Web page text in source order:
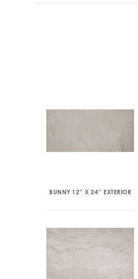
BUNNY 12″ X 24″ EXTERIOR